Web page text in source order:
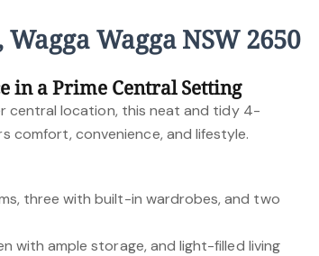
Wagga NSW 2650
in a Prime Central Setting
central location, this neat and tidy 4-
comfort, convenience, and lifestyle.
three with built-in wardrobes, and two
with ample storage, and light-filled living